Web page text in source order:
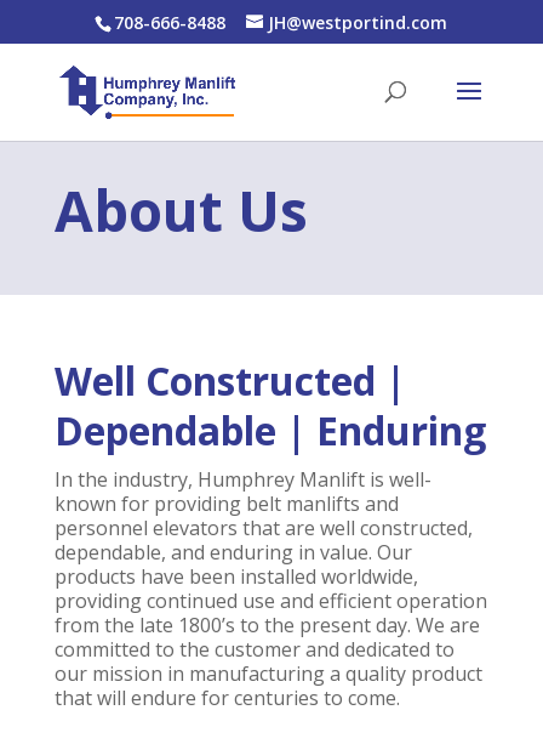
708-666-8488 JH@westportind.com
About Us
Well Constructed |
Dependable | Enduring
In the industry, Humphrey Manlift is well-
known for providing belt manlifts and
personnel elevators that are well constructed,
dependable, and enduring in value. Our
products have been installed worldwide,
providing continued use and efficient operation
from the late 1800’s to the present day. We are
committed to the customer and dedicated to
our mission in manufacturing a quality product
that will endure for centuries to come.